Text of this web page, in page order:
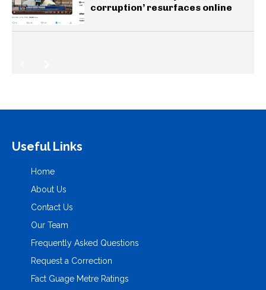
corruption’ resurfaces online
Useful Links
Home
About Us
Contact Us
Our Team
Frequently Asked Questions
Request a Correction
Fact Guage Metre Ratings